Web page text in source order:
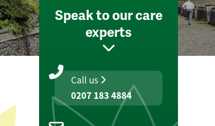
Speak to our care
experts
Call us
0207 183 4884